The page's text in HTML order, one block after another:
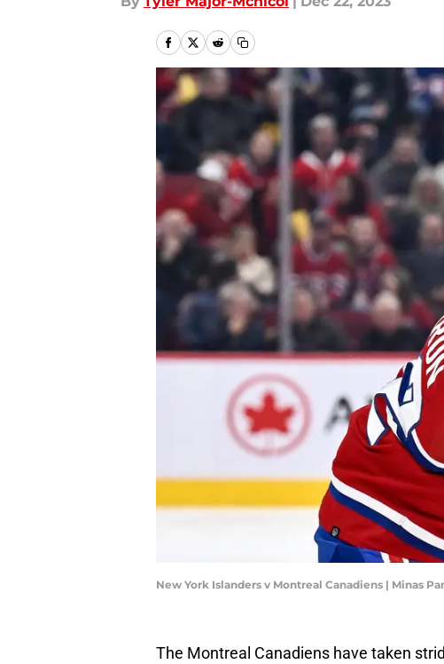
New York Islanders v Montreal Canadiens | Minas
The Montreal Canadiens have taken